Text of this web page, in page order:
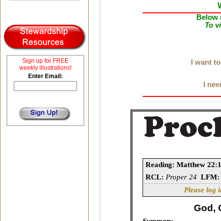
Sign up for FREE
weekly illustrations!
Enter Email:
Below
To
I want
I